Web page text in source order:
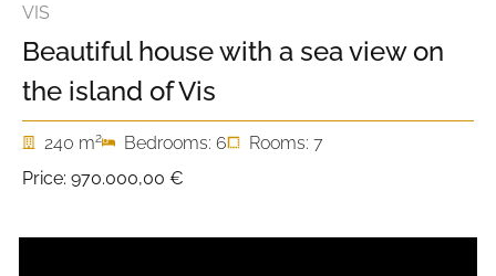
VIS
Beautiful house with a sea view on
the island of Vis
240 m2 Bedrooms: 6
Rooms: 7
Price: 970.000,00 €